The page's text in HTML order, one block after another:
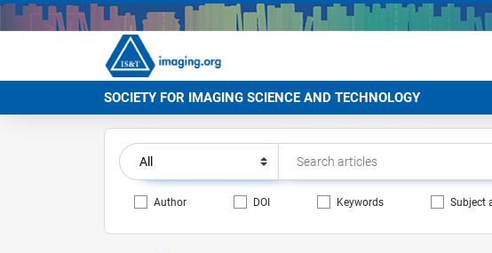
SOCIETY FOR IMAGING SCIENCE AND TECHNOLOGY
Author DOI Keywords Subject